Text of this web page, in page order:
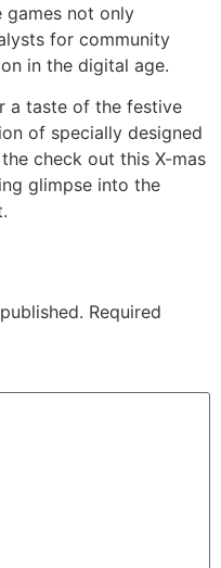
games not only
for community
in the digital age.
a taste of the festive
of specially designed
check out this X-mas
glimpse into the
Required